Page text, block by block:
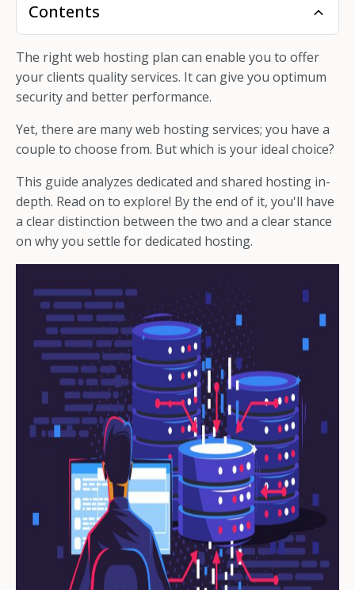
Contents
The right web hosting plan can enable you to offer
your clients quality services. It can give you optimum
security and better performance.
Yet, there are many web hosting services; you have a
couple to choose from. But which is your ideal choice?
This guide analyzes dedicated and shared hosting in-
depth. Read on to explore! By the end of it, you'll have
a clear distinction between the two and a clear stance
on why you settle for dedicated hosting.